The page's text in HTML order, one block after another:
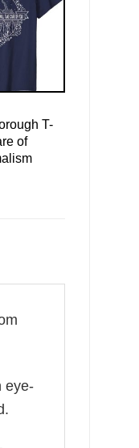
T-
of
eye-